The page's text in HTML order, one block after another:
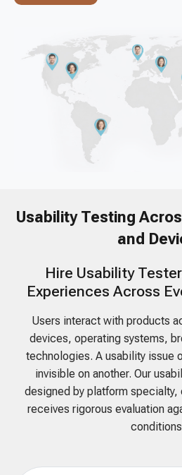
Usability Testing
and
Hire Usability
Experiences Across
Users interact with products
devices, operating systems,
technologies. A usability issue
invisible on another. Our
designed by platform specialty,
receives rigorous evaluation